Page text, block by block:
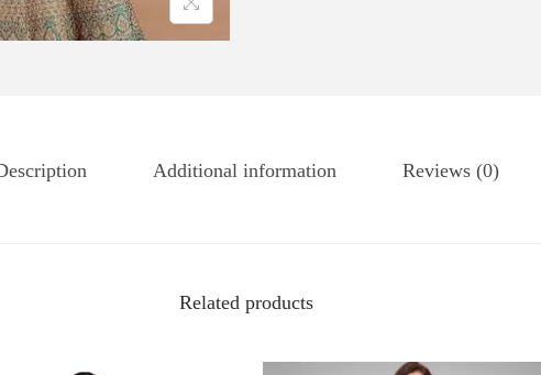
Additional information Reviews (0)
Related products